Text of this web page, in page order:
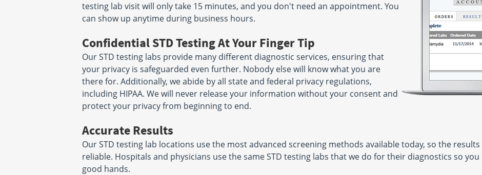
testing lab visit will only take 15 minutes, and you don't need an appointment. You
can show up anytime during business hours.
Confidential STD Testing At Your Finger Tip
Our STD testing labs provide many different diagnostic services, ensuring that
your privacy is safeguarded even further. Nobody else will know what you are
there for. Additionally, we abide by all state and federal privacy regulations,
including HIPAA. We will never release your information without your consent and
protect your privacy from beginning to end.
Accurate Results
Our STD testing lab locations use the most advanced screening methods available today, so the
reliable. Hospitals and physicians use the same STD testing labs that we do for their diagnostics so
good hands.